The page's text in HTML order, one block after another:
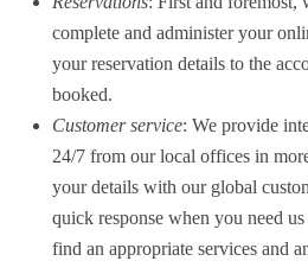
complete and administer your
your reservation details to the
booked.
Customer service: We provide
24/7 from our local offices in
your details with our global
quick response when you need
find an appropriate services and